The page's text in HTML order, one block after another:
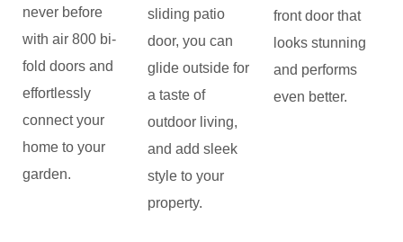
never before
with air 800 bi-
fold doors and
effortlessly
connect your
home to your
garden.
sliding patio
door, you can
glide outside for
a taste of
outdoor living,
and add sleek
style to your
property.
front door that
looks stunning
and performs
even better.